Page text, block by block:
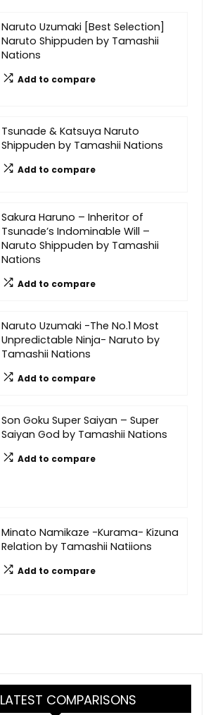
Naruto Uzumaki [Best Selection]
Naruto Shippuden by Tamashii
Nations
Add to compare
Tsunade & Katsuya Naruto
Shippuden by Tamashii Nations
Add to compare
Sakura Haruno – Inheritor of
Tsunade’s Indominable Will –
Naruto Shippuden by Tamashii
Nations
Add to compare
Naruto Uzumaki -The No.1 Most
Unpredictable Ninja- Naruto by
Tamashii Nations
Add to compare
Son Goku Super Saiyan – Super
Saiyan God by Tamashii Nations
Add to compare
Minato Namikaze -Kurama- Kizuna
Relation by Tamashii Natiions
Add to compare
LATEST COMPARISONS